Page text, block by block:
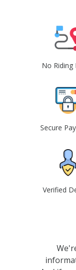
No Riding
Secure
Verified